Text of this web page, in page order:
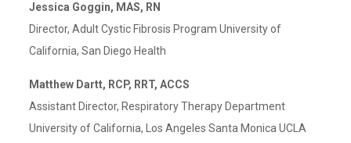
Jessica Goggin, MAS, RN
Director, Adult Cystic Fibrosis Program University of
California, San Diego Health
Matthew Dartt, RCP, RRT, ACCS
Assistant Director, Respiratory Therapy Department
University of California, Los Angeles Santa Monica UCLA